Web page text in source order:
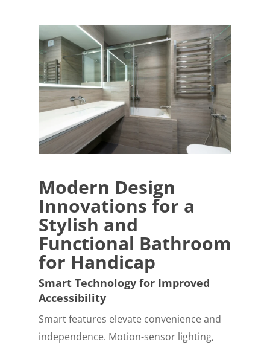
Modern Design
Innovations for a
Stylish and
Functional Bathroom
for Handicap
Smart Technology for Improved
Accessibility
Smart features elevate convenience and
independence. Motion-sensor lighting,